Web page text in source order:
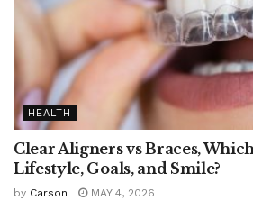
HEALTH
Clear Aligners vs Braces,
Lifestyle, Goals, and Smile?
by Carson MAY 4, 2026